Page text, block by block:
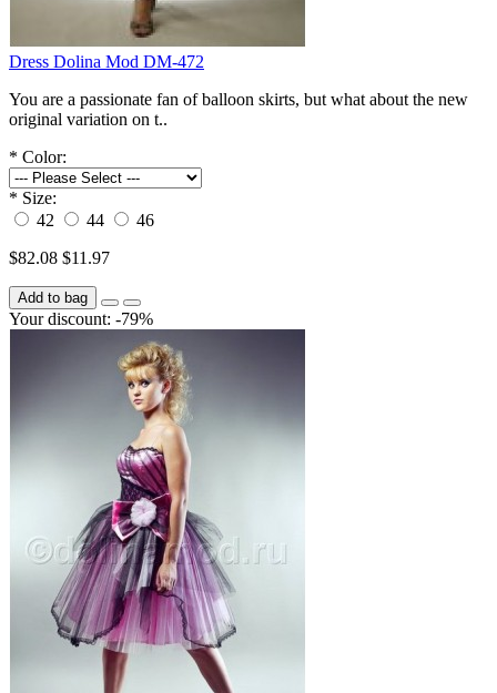
Dress Dolina Mod DM-472
You are a passionate fan of balloon skirts, but what about the new
original variation on t..
* Color:
* Size:
42
44
46
$82.08 $11.97
Add to bag
Your discount: -79%